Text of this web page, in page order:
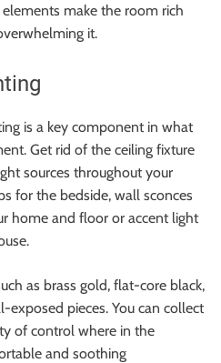
make the room rich
it.
is a key component in what
Get rid of the ceiling fixture
sources throughout your
for the bedside, wall sconces
home and floor or accent light
as brass gold, flat-core black,
pieces. You can collect
of control where in the
and soothing